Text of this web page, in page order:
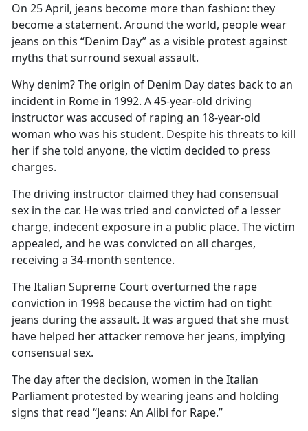
On 25 April, jeans become more than fashion: they
become a statement. Around the world, people wear
jeans on this “Denim Day” as a visible protest against
myths that surround sexual assault.
Why denim? The origin of Denim Day dates back to an
incident in Rome in 1992. A 45-year-old driving
instructor was accused of raping an 18-year-old
woman who was his student. Despite his threats to kill
her if she told anyone, the victim decided to press
charges.
The driving instructor claimed they had consensual
sex in the car. He was tried and convicted of a lesser
charge, indecent exposure in a public place. The victim
appealed, and he was convicted on all charges,
receiving a 34-month sentence.
The Italian Supreme Court overturned the rape
conviction in 1998 because the victim had on tight
jeans during the assault. It was argued that she must
have helped her attacker remove her jeans, implying
consensual sex.
The day after the decision, women in the Italian
Parliament protested by wearing jeans and holding
signs that read “Jeans: An Alibi for Rape.”